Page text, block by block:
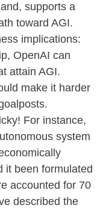
supports a
toward AGI.
implications:
OpenAI can
attain AGI.
make it harder
For instance,
system
it been formulated
accounted for 70
described the